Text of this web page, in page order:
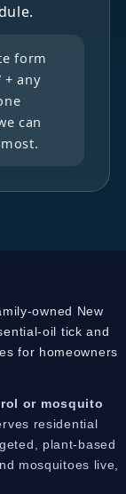
form
+ any
can
owned New
oil tick and
for homeowners
or mosquito
residential
plant-based
mosquitoes live,